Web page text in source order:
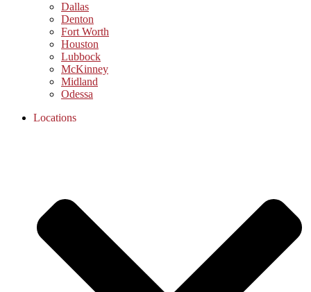
Dallas
Denton
Fort Worth
Houston
Lubbock
McKinney
Midland
Odessa
Locations